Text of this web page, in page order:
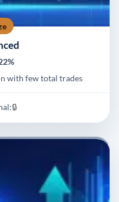
with few total trades
🔒